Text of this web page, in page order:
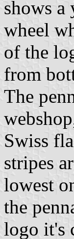
shows a
wheel
of the
from
The
Swiss
stripes
lowest
the
logo it's